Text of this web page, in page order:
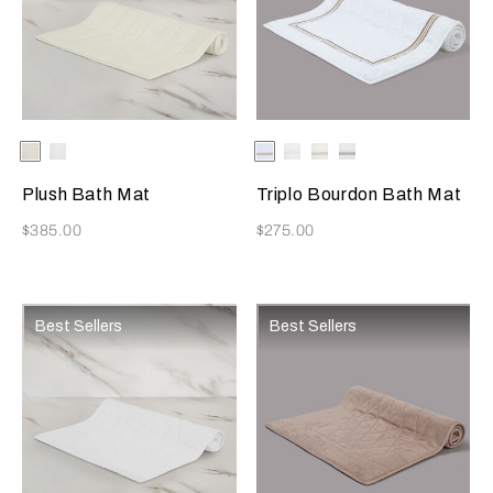
Selecting the color will update the product image
Available Colors
Plush Bath Mat
Now
$385.00
Selecting the color will update
Available Colors
Bianco/Camel
White/Milk
White/Savage
White/Slate
Triplo Bourdon Bath Mat
Now
$275.00
Best Sellers Best Sellers